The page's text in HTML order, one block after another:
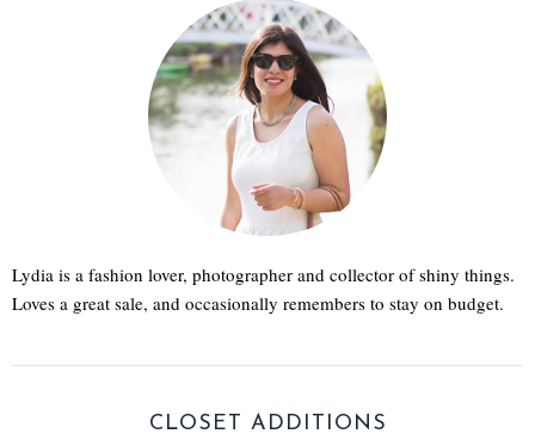
Lydia is a fashion lover, photographer and collector of shiny things.
Loves a great sale, and occasionally remembers to stay on budget.
CLOSET ADDITIONS